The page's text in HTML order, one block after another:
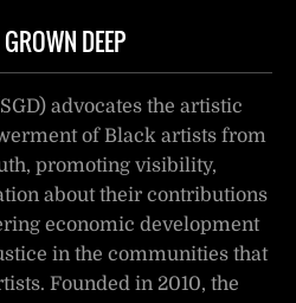
DEEP
advocates the artistic
of Black artists from
promoting visibility,
about their contributions
economic development
in the communities that
Founded in 2010, the